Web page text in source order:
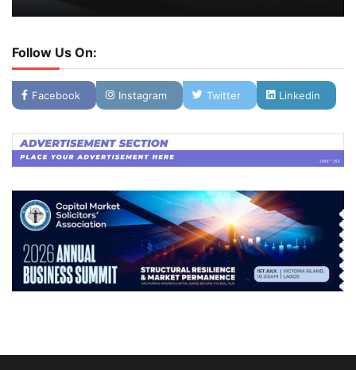
Follow Us On:
Facebook Instagram Twitter Linkedin